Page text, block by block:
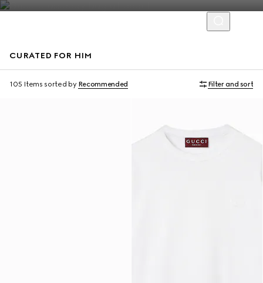
CURATED FOR HIM
105 Items sorted by Recommended Filter and sort
Virtual Try-On